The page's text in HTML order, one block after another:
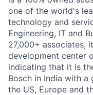
one of the world's
technology and
Engineering, IT and
27,000+ associates,
development center
indicating that it is
Bosch in India with
the US, Europe and